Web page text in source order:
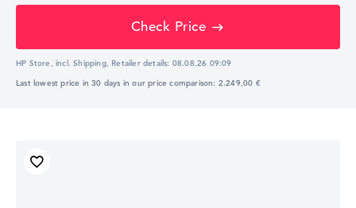
Check Price
HP Store, incl. Shipping, Retailer details: 08.08.26 09:09
Last lowest price in 30 days in our price comparison: 2.249,00 €